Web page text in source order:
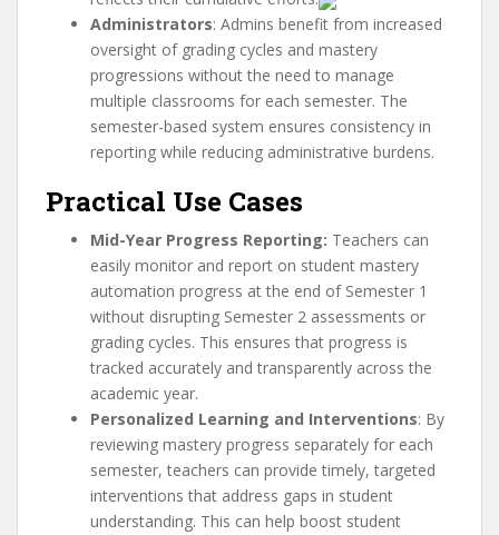
Administrators: Admins benefit from increased
oversight of grading cycles and mastery
progressions without the need to manage
multiple classrooms for each semester. The
semester-based system ensures consistency in
reporting while reducing administrative burdens.
Practical Use Cases
Mid-Year Progress Reporting: Teachers can
easily monitor and report on student mastery
automation progress at the end of Semester 1
without disrupting Semester 2 assessments or
grading cycles. This ensures that progress is
tracked accurately and transparently across the
academic year.
Personalized Learning and Interventions: By
reviewing mastery progress separately for each
semester, teachers can provide timely, targeted
interventions that address gaps in student
understanding. This can help boost student